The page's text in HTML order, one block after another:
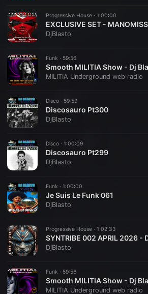
Progressive House · 1:00:00
DjBlasto
Funk · 59:56
Smooth MILITIA Show - Dj
MILITIA Underground web radio
Disco · 59:59
Discosauro Pt300
DjBlasto
Disco · 1:00:09
Discosauro Pt299
DjBlasto
Funk · 1:00:00
Je Suis Le Funk 061
DjBlasto
Progressive House · 1:02:33
SYNTRIBE 002 APRIL 2026 -
DjBlasto
Funk · 59:56
Smooth MILITIA Show - Dj
MILITIA Underground web radio